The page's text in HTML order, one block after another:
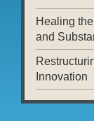
Healing
and
Innovation